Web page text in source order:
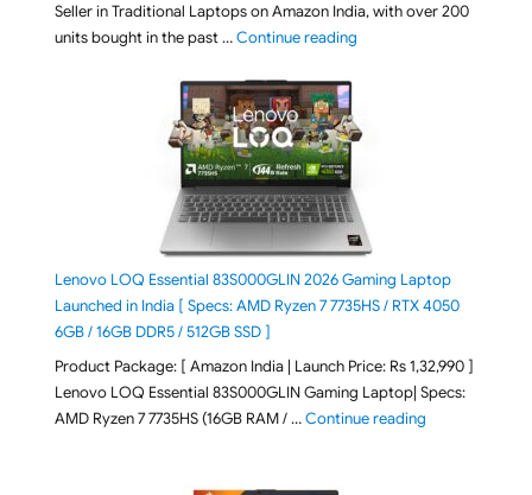
Seller in Traditional Laptops on Amazon India, with over 200
units bought in the past …Continue reading"Best Selling Laptop on
Lenovo LOQ Essential 83S000GLIN 2026 Gaming Laptop
Launched in India [ Specs: AMD Ryzen 7 7735HS / RTX 4050
6GB / 16GB DDR5 / 512GB SSD ]
Product Package: [ Amazon India | Launch Price: Rs 1,32,990 ]
Lenovo LOQ Essential 83S000GLIN Gaming Laptop| Specs:
AMD Ryzen 7 7735HS (16GB RAM / …Continue reading"Lenovo LOQ